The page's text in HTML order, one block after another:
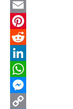
Twitter
Email
Pinterest
Reddit
LinkedIn
WhatsApp
Messenger